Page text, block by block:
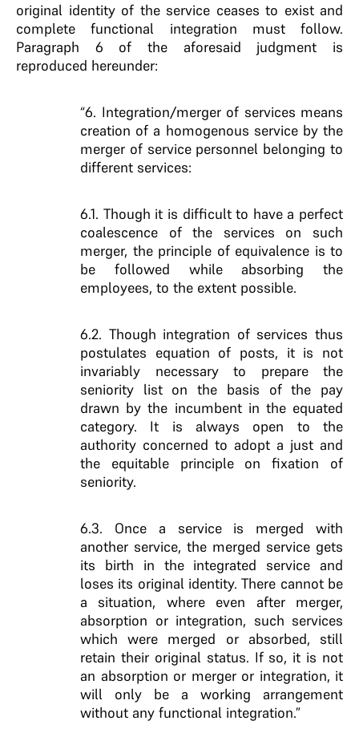
original identity of the service ceases to exist and
complete functional integration must follow.
Paragraph 6 of the aforesaid judgment is
reproduced hereunder:
“6. Integration/merger of services means
creation of a homogenous service by the
merger of service personnel belonging to
different services:
6.1. Though it is difficult to have a perfect
coalescence of the services on such
merger, the principle of equivalence is to
be followed while absorbing the
employees, to the extent possible.
6.2. Though integration of services thus
postulates equation of posts, it is not
invariably necessary to prepare the
seniority list on the basis of the pay
drawn by the incumbent in the equated
category. It is always open to the
authority concerned to adopt a just and
the equitable principle on fixation of
seniority.
6.3. Once a service is merged with
another service, the merged service gets
its birth in the integrated service and
loses its original identity. There cannot be
a situation, where even after merger,
absorption or integration, such services
which were merged or absorbed, still
retain their original status. If so, it is not
an absorption or merger or integration, it
will only be a working arrangement
without any functional integration.”